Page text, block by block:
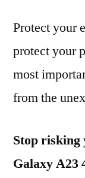
Protect your
protect your
most
from the
Stop risking
Galaxy A23